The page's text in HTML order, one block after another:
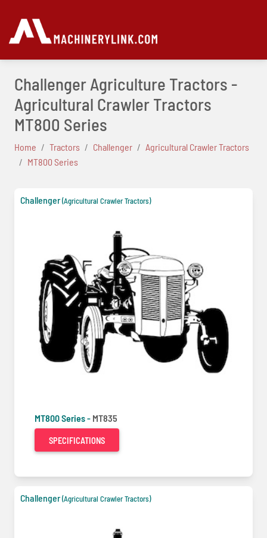
Challenger Agriculture Tractors -
Agricultural Crawler Tractors
MT800 Series
Home Tractors Challenger
Agricultural Crawler Tractors
MT800 Series
Challenger(Agricultural Crawler Tractors)
MT800 Series - MT835
SPECIFICATIONS
Challenger(Agricultural Crawler Tractors)